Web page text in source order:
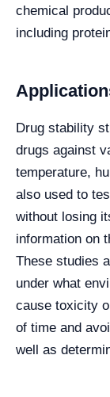
chemical
including
Drug stability
drugs against
temperature,
also used to
without losing
information on
These studies
under what
cause toxicity
of time and
well as